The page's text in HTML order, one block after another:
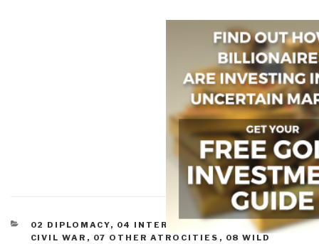
CATEGORIES
02 DIPLOMACY, 04 INTER-STATE CONFLICT ,05
CIVIL WAR , 07 OTHER ATROCITIES , 08 WILD